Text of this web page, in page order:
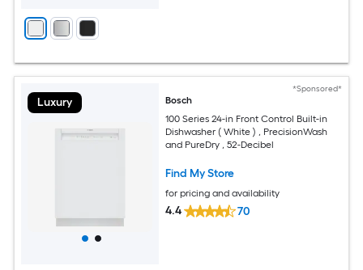
Luxury
*Sponsored*
Bosch
100 Series 24-in Front Control Built-in
Dishwasher ( White ) , PrecisionWash
and PureDry , 52-Decibel
Find My Store
for pricing and availability
4.4 70